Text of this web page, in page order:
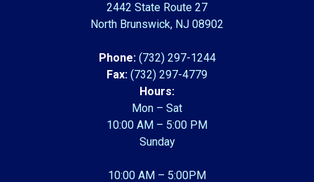
2442 State Route 27
North Brunswick, NJ 08902
Phone: (732) 297-1244
Fax: (732) 297-4779
Hours:
Mon – Sat
10:00 AM – 5:00 PM
Sunday
10:00 AM – 5:00PM